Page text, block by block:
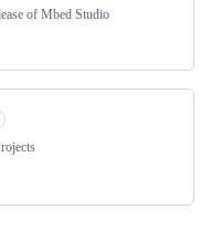
of Mbed Studio